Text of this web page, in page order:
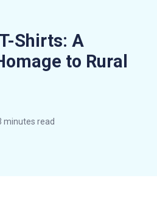
Shirts: A
to Rural
minutes read